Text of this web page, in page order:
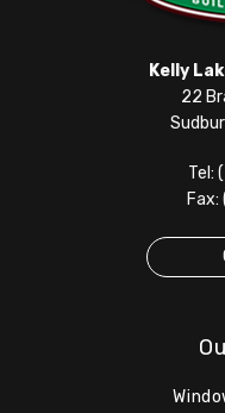
Kelly
22
Tel: